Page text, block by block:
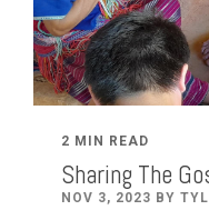
2 MIN READ
Sharing The
NOV 3, 2023 BY